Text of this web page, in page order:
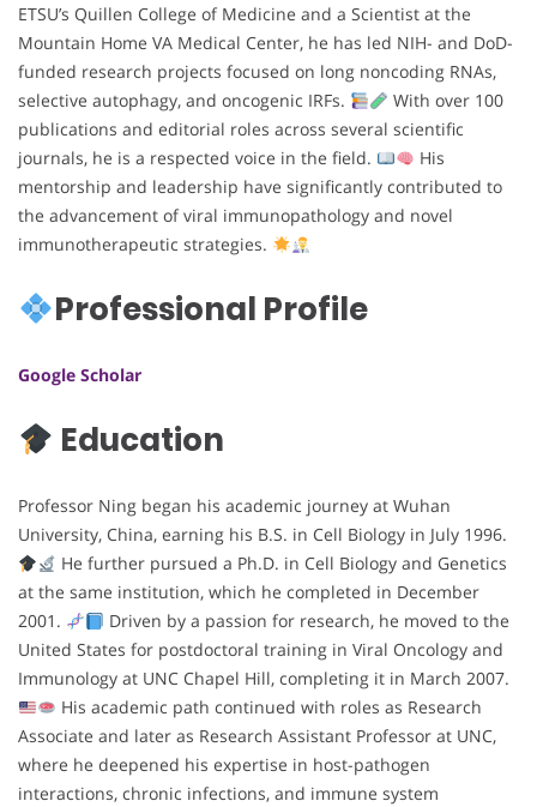
ETSU’s Quillen College of Medicine and a Scientist at the
Mountain Home VA Medical Center, he has led NIH- and DoD-
funded research projects focused on long noncoding RNAs,
selective autophagy, and oncogenic IRFs.
With over 100
publications and editorial roles across several scientific
journals, he is a respected voice in the field.
His
mentorship and leadership have significantly contributed to
the advancement of viral immunopathology and novel
immunotherapeutic strategies.
Professional Profile
Google Scholar
Education
Professor Ning began his academic journey at Wuhan
University, China, earning his B.S. in Cell Biology in July 1996.
He further pursued a Ph.D. in Cell Biology and Genetics
at the same institution, which he completed in December
2001.
Driven by a passion for research, he moved to the
United States for postdoctoral training in Viral Oncology and
Immunology at UNC Chapel Hill, completing it in March 2007.
His academic path continued with roles as Research
Associate and later as Research Assistant Professor at UNC,
where he deepened his expertise in host-pathogen
interactions, chronic infections, and immune system